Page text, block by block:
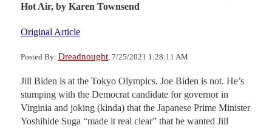
Hot Air, by Karen Townsend
Original Article
Posted By: Dreadnought , 7/25/2021 1:28:11 AM
Jill Biden is at the Tokyo Olympics. Joe Biden is not. He’s
stumping with the Democrat candidate for governor in
Virginia and joking (kinda) that the Japanese Prime Minister
Yoshihide Suga “made it real clear” that he wanted Jill